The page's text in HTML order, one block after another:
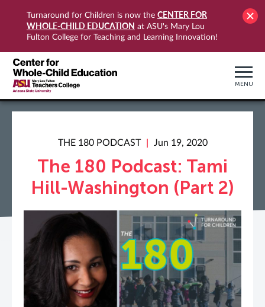
Turnaround for Children is now the CENTER FOR
WHOLE-CHILD EDUCATION at ASU's Mary Lou
Fulton College for Teaching and Learning Innovation!
MENU
THE 180 PODCAST Jun 19, 2020
The 180 Podcast: Tami
Hill-Washington (Part 2)